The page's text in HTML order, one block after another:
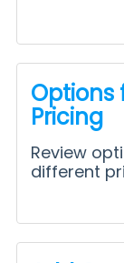
Options
Pricing
Review
different